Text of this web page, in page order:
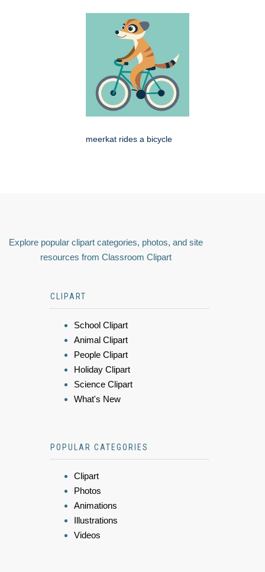
meerkat rides a bicycle
Explore popular clipart categories, photos, and site
resources from Classroom Clipart
CLIPART
School Clipart
Animal Clipart
People Clipart
Holiday Clipart
Science Clipart
What's New
POPULAR CATEGORIES
Clipart
Photos
Animations
Illustrations
Videos